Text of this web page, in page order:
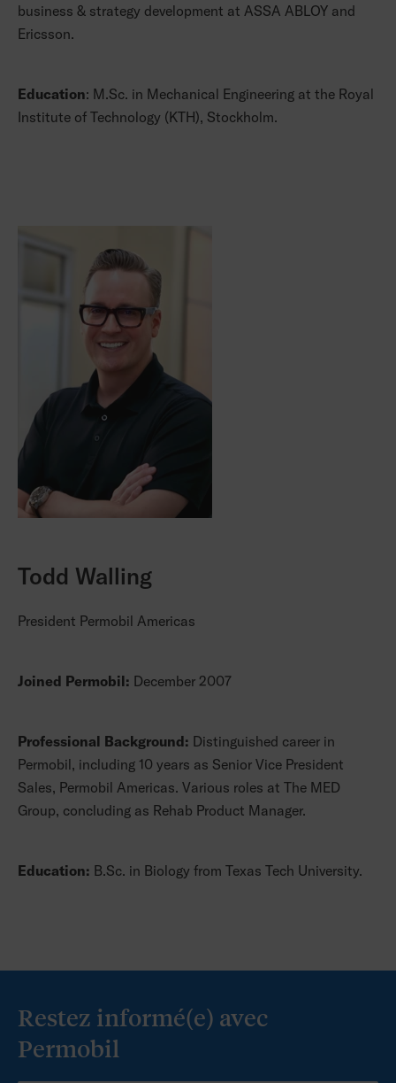
business & strategy development at ASSA ABLOY and
Ericsson.
Education: M.Sc. in Mechanical Engineering at the Royal
Institute of Technology (KTH), Stockholm.
Todd Walling
President Permobil Americas
Joined Permobil: December 2007
Professional Background: Distinguished career in
Permobil, including 10 years as Senior Vice President
Sales, Permobil Americas. Various roles at The MED
Group, concluding as Rehab Product Manager.
Education: B.Sc. in Biology from Texas Tech University.
Restez informé(e) avec
Permobil